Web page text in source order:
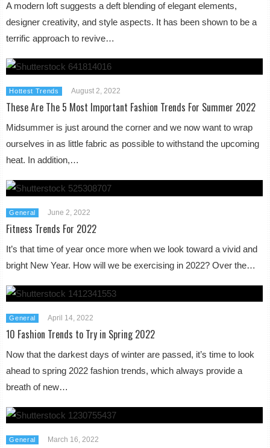
A modern loft suggests a deft blending of elegant elements,
designer creativity, and style aspects. It has been shown to be a
terrific approach to revive…
Hottest Trends August 2, 2022
These Are The 5 Most Important Fashion Trends For Summer 2022
Midsummer is just around the corner and we now want to wrap
ourselves in as little fabric as possible to withstand the upcoming
heat. In addition,…
General June 2, 2022
Fitness Trends For 2022
It’s that time of year once more when we look toward a vivid and
bright New Year. How will we be exercising in 2022? Over the…
General April 14, 2022
10 Fashion Trends to Try in Spring 2022
Now that the darkest days of winter are passed, it’s time to look
ahead to spring 2022 fashion trends, which always provide a
breath of new…
General March 16, 2022